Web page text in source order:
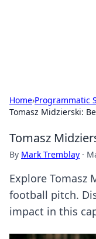
Home›Programmatic
Tomasz Midzierski:
Tomasz
By Mark Tremblay ·
Explore Tomasz
football pitch.
impact in this